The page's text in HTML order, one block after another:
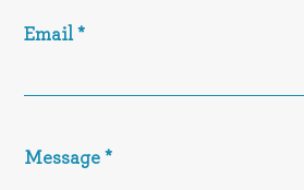
Email
Message